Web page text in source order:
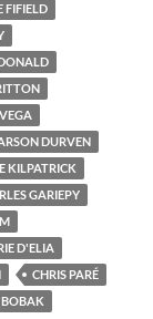
FIFIELD
DURVEN
KILPATRICK
GARIEPY
D'ELIA
CHRIS PARÉ